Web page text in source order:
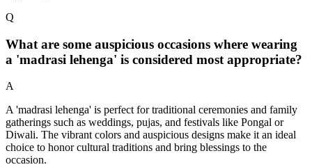
Q
What are some auspicious occasions where wearing
a 'madrasi lehenga' is considered most appropriate?
A
A 'madrasi lehenga' is perfect for traditional ceremonies and family
gatherings such as weddings, pujas, and festivals like Pongal or
Diwali. The vibrant colors and auspicious designs make it an ideal
choice to honor cultural traditions and bring blessings to the
occasion.